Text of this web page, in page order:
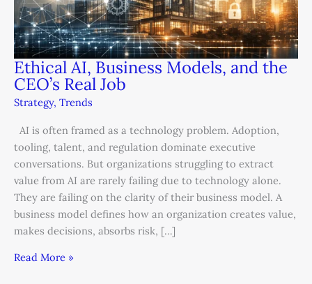
Ethical AI, Business Models, and the
CEO’s Real Job
Strategy, Trends
AI is often framed as a technology problem. Adoption,
tooling, talent, and regulation dominate executive
conversations. But organizations struggling to extract
value from AI are rarely failing due to technology alone.
They are failing on the clarity of their business model. A
business model defines how an organization creates value,
makes decisions, absorbs risk, […]
Read More »